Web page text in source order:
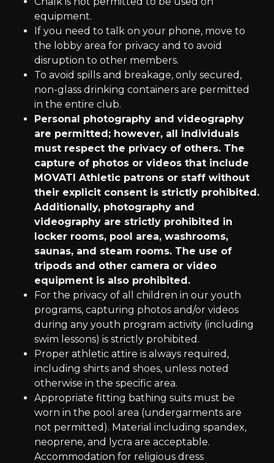
equipment.
If you need to talk on your phone, move to
the lobby area for privacy and to avoid
disruption to other members.
To avoid spills and breakage, only secured,
non-glass drinking containers are permitted
in the entire club.
Personal photography and videography
are permitted; however, all individuals
must respect the privacy of others. The
capture of photos or videos that include
MOVATI Athletic patrons or staff without
their explicit consent is strictly prohibited.
Additionally, photography and
videography are strictly prohibited in
locker rooms, pool area, washrooms,
saunas, and steam rooms. The use of
tripods and other camera or video
equipment is also prohibited.
For the privacy of all children in our youth
programs, capturing photos and/or videos
during any youth program activity (including
swim lessons) is strictly prohibited.
Proper athletic attire is always required,
including shirts and shoes, unless noted
otherwise in the specific area.
Appropriate fitting bathing suits must be
worn in the pool area (undergarments are
not permitted). Material including spandex,
neoprene, and lycra are acceptable.
Accommodation for religious dress